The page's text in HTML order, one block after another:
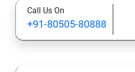
Call Us On
+91-80505-80888